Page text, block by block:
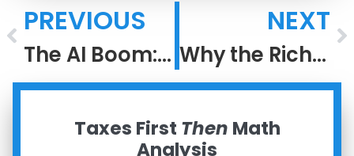
PREVIOUS
The AI Boom: Lessons From the Dot-Com Bubble
NEXT
Why the Rich Keep Getting Richer: The Power of After-Tax Compounding
Taxes First Then Math
Analysis